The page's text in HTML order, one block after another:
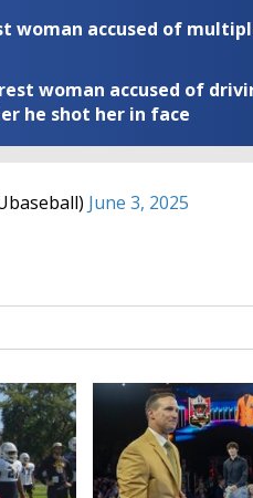
woman accused of
woman accused of
he shot her in face
June 3, 2025